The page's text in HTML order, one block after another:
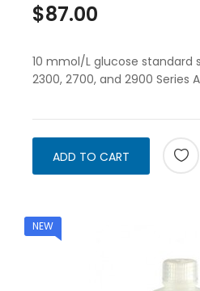
$87.00
10 mmol/L glucose standard
2300, 2700, and 2900 Series
ADD TO CART
NEW